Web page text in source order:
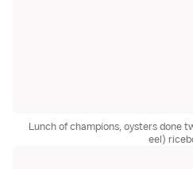
Lunch of champions, oysters done
eel)